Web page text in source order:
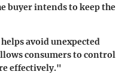
buyer intends to keep the
avoid unexpected
consumers to control
effectively."